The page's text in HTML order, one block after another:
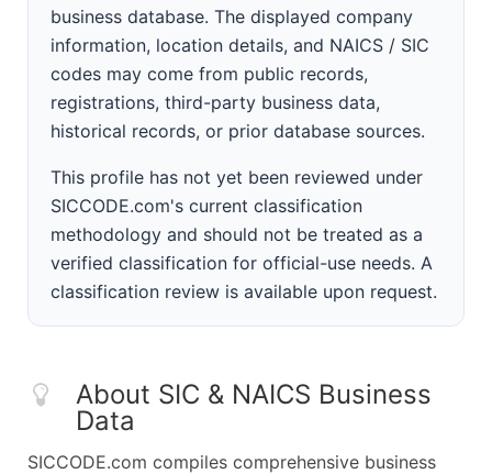
business database. The displayed company
information, location details, and NAICS / SIC
codes may come from public records,
registrations, third-party business data,
historical records, or prior database sources.
This profile has not yet been reviewed under
SICCODE.com's current classification
methodology and should not be treated as a
verified classification for official-use needs. A
classification review is available upon request.
About SIC & NAICS Business
Data
SICCODE.com compiles comprehensive business